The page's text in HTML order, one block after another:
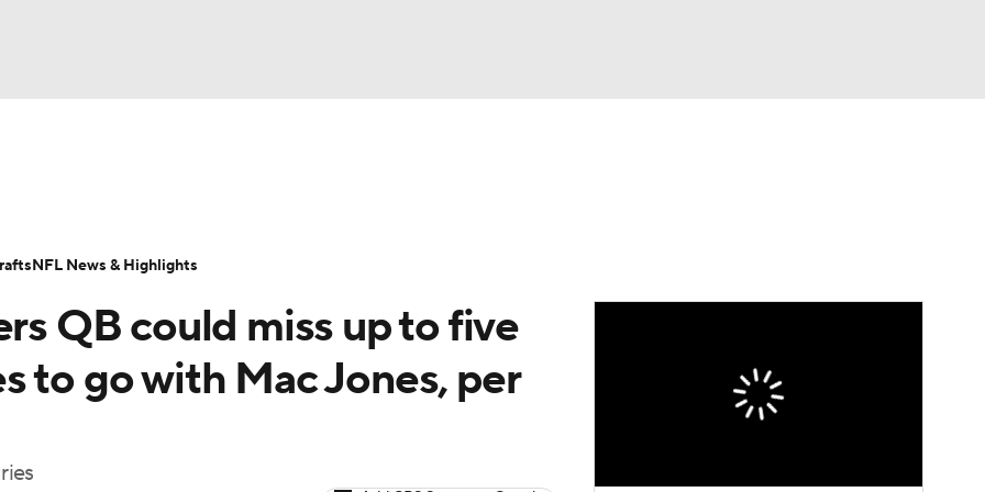
Transactions NFL Betting
QB could miss up to five
to go with Mac Jones, per
NFL News & Highlights